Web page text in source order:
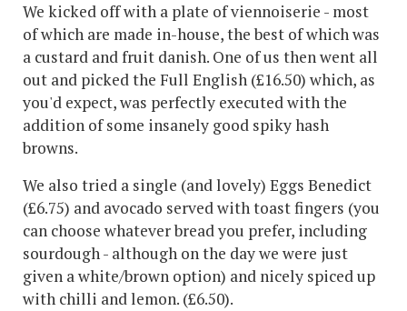
We kicked off with a plate of viennoiserie - most
of which are made in-house, the best of which was
a custard and fruit danish. One of us then went all
out and picked the Full English (£16.50) which, as
you'd expect, was perfectly executed with the
addition of some insanely good spiky hash
browns.
We also tried a single (and lovely) Eggs Benedict
(£6.75) and avocado served with toast fingers (you
can choose whatever bread you prefer, including
sourdough - although on the day we were just
given a white/brown option) and nicely spiced up
with chilli and lemon. (£6.50).